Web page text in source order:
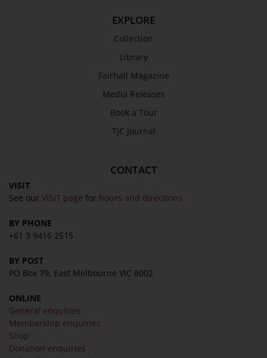
EXPLORE
Collection
Library
Fairhall Magazine
Media Releases
Book a Tour
TJC Journal
CONTACT
VISIT
See our VISIT page for hours and directions
BY PHONE
+61 3 9416 2515
BY POST
PO Box 79, East Melbourne VIC 8002
ONLINE
General enquiries
Membership enquiries
Shop
Donation enquiries